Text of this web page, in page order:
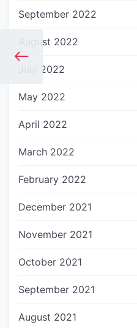
September 2022
August 2022
July 2022
May 2022
April 2022
March 2022
February 2022
December 2021
November 2021
October 2021
September 2021
August 2021